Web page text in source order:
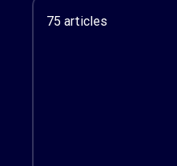
75 articles